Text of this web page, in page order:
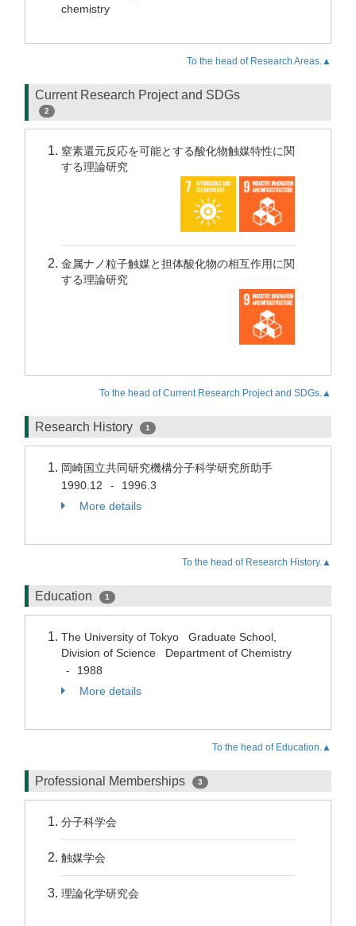
chemistry
To the head of Research Areas.▲
Current Research Project and SDGs
2
窒素還元反応を可能とする酸化物触媒特性に関
する理論研究
金属ナノ粒子触媒と担体酸化物の相互作用に関
する理論研究
To the head of Current Research Project and SDGs.▲
Research History 1
岡崎国立共同研究機構分子科学研究所助手
1990.12
-
1996.3
More details
To the head of Research History.▲
Education 1
The University of Tokyo Graduate School,
Division of Science Department of Chemistry
-
1988
More details
To the head of Education.▲
Professional Memberships 3
分子科学会
触媒学会
理論化学研究会